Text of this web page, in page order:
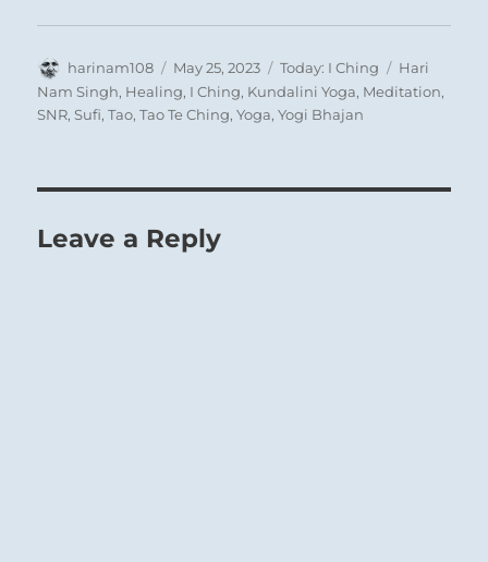
Author
harinam108
Posted
on
May 25, 2023 Categories
Today: I Ching Tags
Hari
Nam Singh, Healing, I Ching, Kundalini Yoga, Meditation,
SNR,Sufi,Tao,Tao Te Ching,Yoga,Yogi Bhajan
Leave a Reply